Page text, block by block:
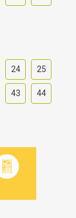
24 25
43 44